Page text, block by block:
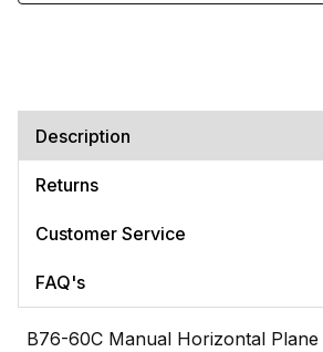
Description
Returns
Customer Service
FAQ's
B76-60C Manual Horizontal Plane